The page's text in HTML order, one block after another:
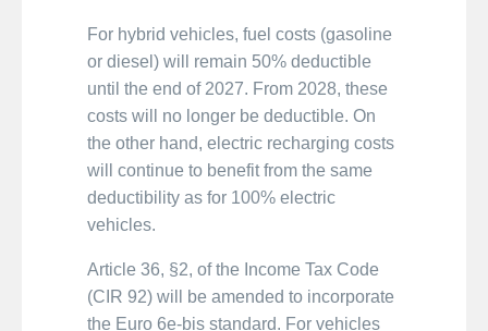
For hybrid vehicles, fuel costs (gasoline
or diesel) will remain 50% deductible
until the end of 2027. From 2028, these
costs will no longer be deductible. On
the other hand, electric recharging costs
will continue to benefit from the same
deductibility as for 100% electric
vehicles.
Article 36, §2, of the Income Tax Code
(CIR 92) will be amended to incorporate
the Euro 6e-bis standard. For vehicles